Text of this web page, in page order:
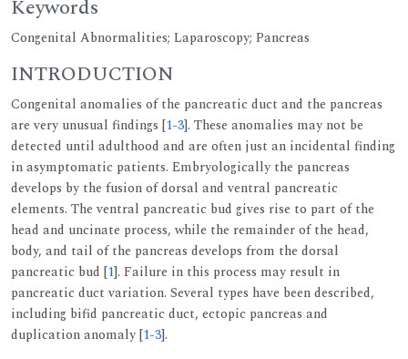
Keywords
Congenital Abnormalities; Laparoscopy; Pancreas
INTRODUCTION
Congenital anomalies of the pancreatic duct and the pancreas
are very unusual findings [1-3]. These anomalies may not be
detected until adulthood and are often just an incidental finding
in asymptomatic patients. Embryologically the pancreas
develops by the fusion of dorsal and ventral pancreatic
elements. The ventral pancreatic bud gives rise to part of the
head and uncinate process, while the remainder of the head,
body, and tail of the pancreas develops from the dorsal
pancreatic bud [1]. Failure in this process may result in
pancreatic duct variation. Several types have been described,
including bifid pancreatic duct, ectopic pancreas and
duplication anomaly [1-3].